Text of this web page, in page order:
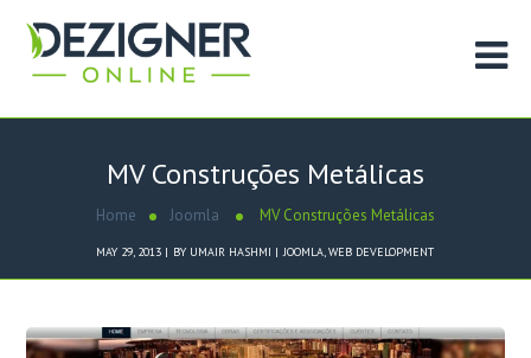
MV Construções Metálicas
Home Joomla MV Construções Metálicas
MAY 29, 2013 BY UMAIR HASHMI JOOMLA,WEB DEVELOPMENT